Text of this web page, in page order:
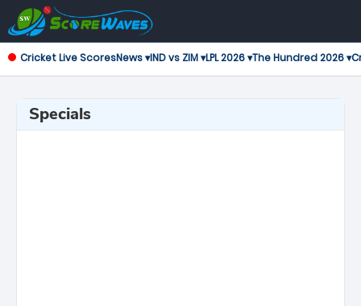
Cricket Live ScoresNews ▾IND vs ZIM ▾LPL 2026 ▾The Hundred 2026 ▾
Specials